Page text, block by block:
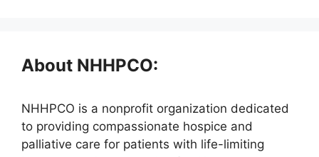
About NHHPCO:
NHHPCO is a nonprofit organization dedicated
to providing compassionate hospice and
palliative care for patients with life-limiting